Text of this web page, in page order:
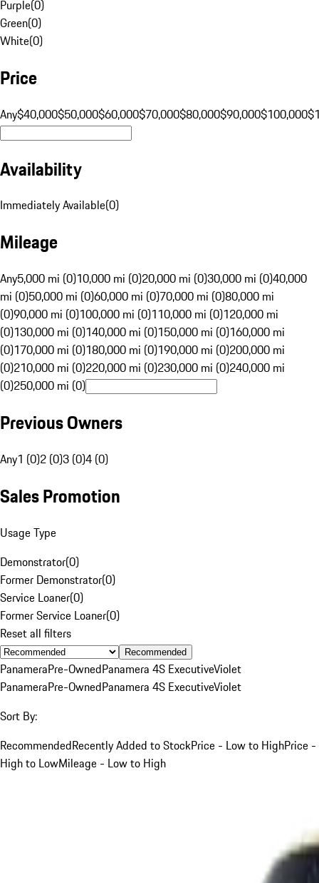
Purple(0)
Green(0)
White(0)
Price
Any$40,000$50,000$60,000$70,000$80,000$90,000$100,000
Availability
Immediately Available(0)
Mileage
Any5,000 mi (0)10,000 mi (0)20,000 mi (0)30,000 mi (0)40,000
mi (0)50,000 mi (0)60,000 mi (0)70,000 mi (0)80,000 mi
(0)90,000 mi (0)100,000 mi (0)110,000 mi (0)120,000 mi
(0)130,000 mi (0)140,000 mi (0)150,000 mi (0)160,000 mi
(0)170,000 mi (0)180,000 mi (0)190,000 mi (0)200,000 mi
(0)210,000 mi (0)220,000 mi (0)230,000 mi (0)240,000 mi
(0)250,000 mi (0)
Previous Owners
Any1 (0)2 (0)3 (0)4 (0)
Sales Promotion
Usage Type
Demonstrator(0)
Former Demonstrator(0)
Service Loaner(0)
Former Service Loaner(0)
Reset all filters
Recommended
PanameraPre-OwnedPanamera 4S ExecutiveViolet
PanameraPre-OwnedPanamera 4S ExecutiveViolet
Sort By:
RecommendedRecently Added to StockPrice - Low to HighPrice -
High to LowMileage - Low to High